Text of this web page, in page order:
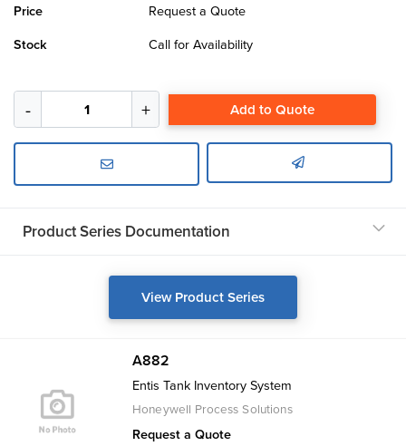
Price
Request a Quote
Stock
Call for Availability
Add to Quote
Product Series Documentation
View Product Series
A882
Entis Tank Inventory System
Honeywell Process Solutions
Request a Quote